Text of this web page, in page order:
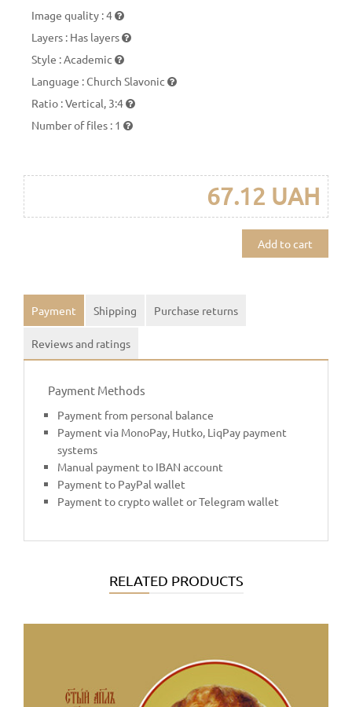
Image quality :4
Layers : Has layers
Style :Academic
Language :Church Slavonic
Ratio :Vertical, 3:4
Number of files : 1
67.12 UAH
Add to cart
Payment Shipping Purchase returns
Reviews and ratings
Payment Methods
Payment from personal balance
Payment via MonoPay, Hutko, LiqPay payment
systems
Manual payment to IBAN account
Payment to PayPal wallet
Payment to crypto wallet or Telegram wallet
RELATED PRODUCTS